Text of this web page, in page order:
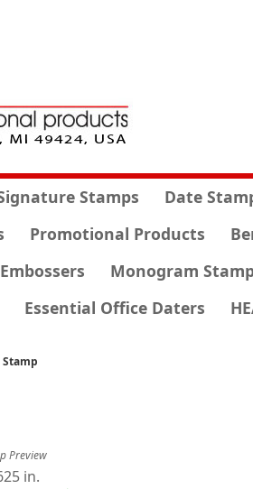
Stamps Date
Promotional Products
Monogram
Essential Office Daters
Preview
in.